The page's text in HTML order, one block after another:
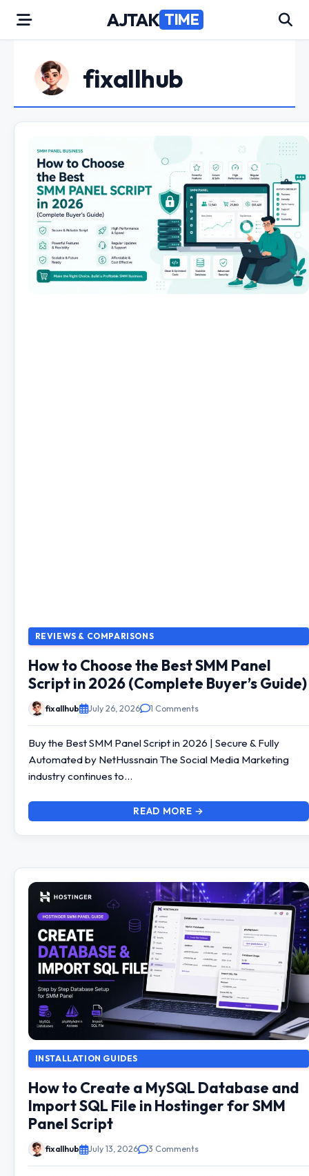
content
AJTAK TIME
fixallhub
REVIEWS & COMPARISONS
How to Choose the Best SMM Panel
Script in 2026 (Complete Buyer’s Guide)
fixallhub July 26, 2026 1 Comments
Buy the Best SMM Panel Script in 2026 | Secure & Fully
Automated by NetHussnain The Social Media Marketing
industry continues to…
READ MORE →
INSTALLATION GUIDES
How to Create a MySQL Database and
Import SQL File in Hostinger for SMM
Panel Script
fixallhub July 13, 2026 3 Comments